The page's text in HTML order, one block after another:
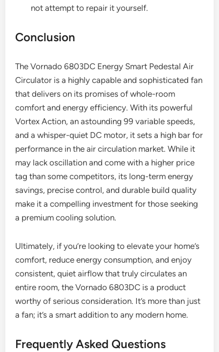
not attempt to repair it yourself.
Conclusion
The Vornado 6803DC Energy Smart Pedestal Air
Circulator is a highly capable and sophisticated fan
that delivers on its promises of whole-room
comfort and energy efficiency. With its powerful
Vortex Action, an astounding 99 variable speeds,
and a whisper-quiet DC motor, it sets a high bar for
performance in the air circulation market. While it
may lack oscillation and come with a higher price
tag than some competitors, its long-term energy
savings, precise control, and durable build quality
make it a compelling investment for those seeking
a premium cooling solution.
Ultimately, if you’re looking to elevate your home’s
comfort, reduce energy consumption, and enjoy
consistent, quiet airflow that truly circulates an
entire room, the Vornado 6803DC is a product
worthy of serious consideration. It’s more than just
a fan; it’s a smart addition to any modern home.
Frequently Asked Questions